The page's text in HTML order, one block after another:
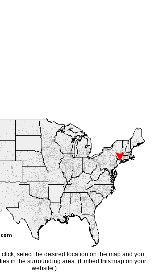
select the desired location on the map and you
in the surrounding area. (Embed this map on your
website.)